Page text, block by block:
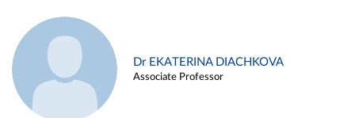
Dr EKATERINA DIACHKOVA
Associate Professor